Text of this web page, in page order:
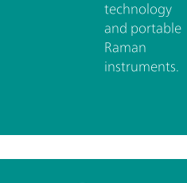
technology
and portable
Raman
instruments.